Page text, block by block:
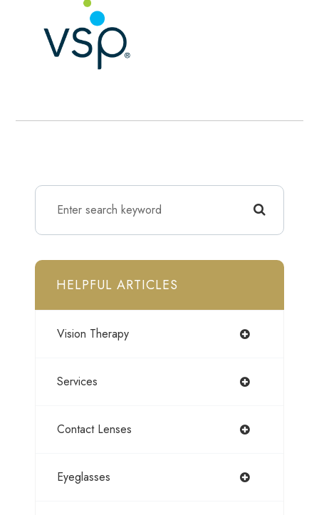
HELPFUL ARTICLES
Vision Therapy
Services
Contact Lenses
Eyeglasses